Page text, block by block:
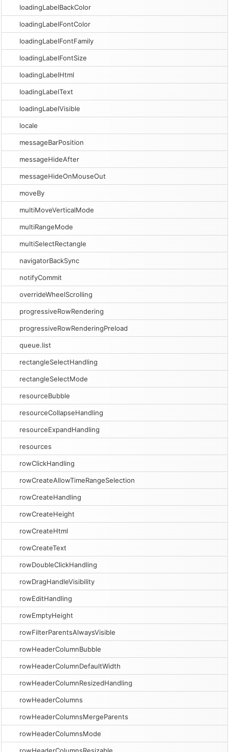
loadingLabelBackColor
loadingLabelFontColor
loadingLabelFontFamily
loadingLabelFontSize
loadingLabelHtml
loadingLabelText
loadingLabelVisible
locale
messageBarPosition
messageHideAfter
messageHideOnMouseOut
moveBy
multiMoveVerticalMode
multiRangeMode
multiSelectRectangle
navigatorBackSync
notifyCommit
overrideWheelScrolling
progressiveRowRendering
progressiveRowRenderingPreload
queue.list
rectangleSelectHandling
rectangleSelectMode
resourceBubble
resourceCollapseHandling
resourceExpandHandling
resources
rowClickHandling
rowCreateAllowTimeRangeSelection
rowCreateHandling
rowCreateHeight
rowCreateHtml
rowCreateText
rowDoubleClickHandling
rowDragHandleVisibility
rowEditHandling
rowEmptyHeight
rowFilterParentsAlwaysVisible
rowHeaderColumnBubble
rowHeaderColumnDefaultWidth
rowHeaderColumnResizedHandling
rowHeaderColumns
rowHeaderColumnsMergeParents
rowHeaderColumnsMode